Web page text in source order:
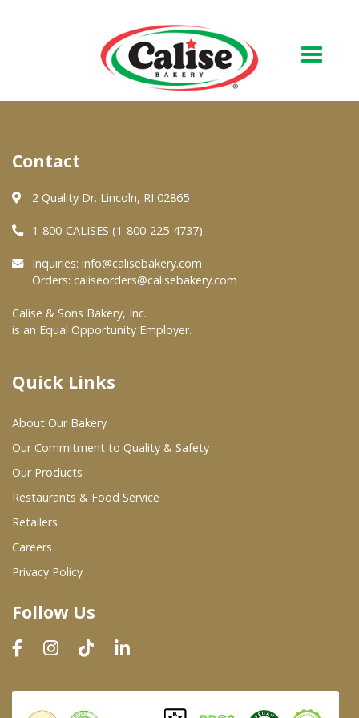
About Us
Quality & Safety
FAQs
At Your Grocer
Where To Buy
Wholesale Partners
Restaurants & Food Service
Wholesale Product List
Dairy & Refrigerated Section
Prepared Foods
In-Store Bakery
Contact
2 Quality Dr. Lincoln, RI 02865
1-800-CALISES (1-800-225-4737)
Inquiries: info@calisebakery.com
Orders: caliseorders@calisebakery.com
Calise & Sons Bakery, Inc.
is an Equal Opportunity Employer.
Quick Links
About Our Bakery
Our Commitment to Quality & Safety
Our Products
Restaurants & Food Service
Retailers
Careers
Privacy Policy
Follow Us